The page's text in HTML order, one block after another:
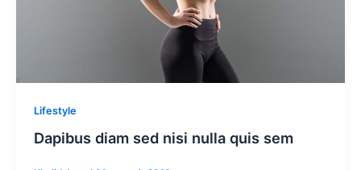
Lifestyle
Dapibus diam sed nisi nulla quis sem